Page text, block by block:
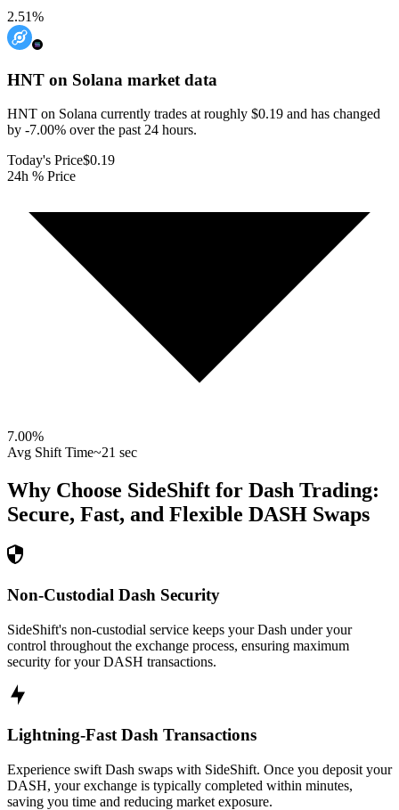
2.51%
HNT on Solana market data
HNT on Solana currently trades at roughly $0.19 and has changed
by -7.00% over the past 24 hours.
Today's Price$0.19
24h % Price
7.00%
Avg Shift Time~21 sec
Why Choose SideShift for Dash Trading:
Secure, Fast, and Flexible DASH Swaps
Non-Custodial Dash Security
SideShift's non-custodial service keeps your Dash under your
control throughout the exchange process, ensuring maximum
security for your DASH transactions.
Lightning-Fast Dash Transactions
Experience swift Dash swaps with SideShift. Once you deposit your
DASH, your exchange is typically completed within minutes,
saving you time and reducing market exposure.